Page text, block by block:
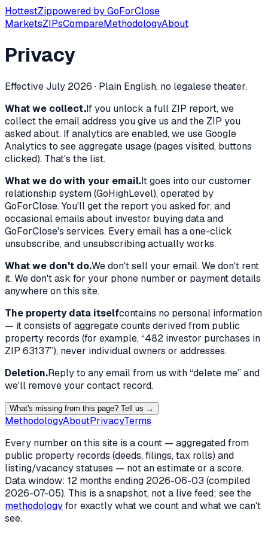
HottestZippowered byGoForClose
MarketsZIPsCompareMethodologyAbout
Privacy
Effective July 2026 · Plain English, no legalese theater.
What we collect.If you unlock a full ZIP report, we
collect the email address you give us and the ZIP you
asked about. If analytics are enabled, we use Google
Analytics to see aggregate usage (pages visited, buttons
clicked). That's the list.
What we do with your email.It goes into our customer
relationship system (GoHighLevel), operated by
GoForClose. You'll get the report you asked for, and
occasional emails about investor buying data and
GoForClose's services. Every email has a one-click
unsubscribe, and unsubscribing actually works.
What we don't do.We don't sell your email. We don't rent
it. We don't ask for your phone number or payment details
anywhere on this site.
The property data itselfcontains no personal information
— it consists of aggregate counts derived from public
property records (for example, “482 investor purchases in
ZIP 63137”), never individual owners or addresses.
Deletion.Reply to any email from us with “delete me” and
we'll remove your contact record.
What's missing from this page? Tell us →
MethodologyAboutPrivacyTerms
Every number on this site is a count — aggregated from
public property records (deeds, filings, tax rolls) and
listing/vacancy statuses — not an estimate or a score.
Data window: 12 months ending 2026-06-03 (compiled
2026-07-05). This is a snapshot, not a live feed; see the
methodologyfor exactly what we count and what we can't
see.